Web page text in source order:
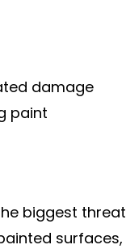
damage
paint
biggest